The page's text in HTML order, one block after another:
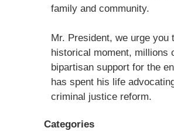
family and community.
Mr. President, we urge
historical moment, millions
bipartisan support for the
has spent his life
criminal justice reform.
Categories